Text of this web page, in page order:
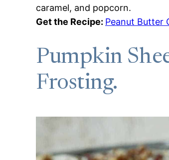
caramel, and popcorn.
Get the Recipe: Peanut Butter
Pumpkin
Frosting.